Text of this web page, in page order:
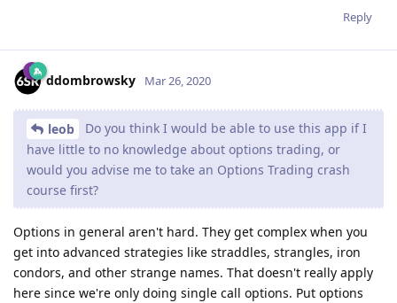
Reply
ddombrowsky Mar 26, 2020
leob
Do you think I would be able to use this app if I
have little to no knowledge about options trading, or
would you advise me to take an Options Trading crash
course first?
Options in general aren't hard. They get complex when you
get into advanced strategies like straddles, strangles, iron
condors, and other strange names. That doesn't really apply
here since we're only doing single call options. Put options